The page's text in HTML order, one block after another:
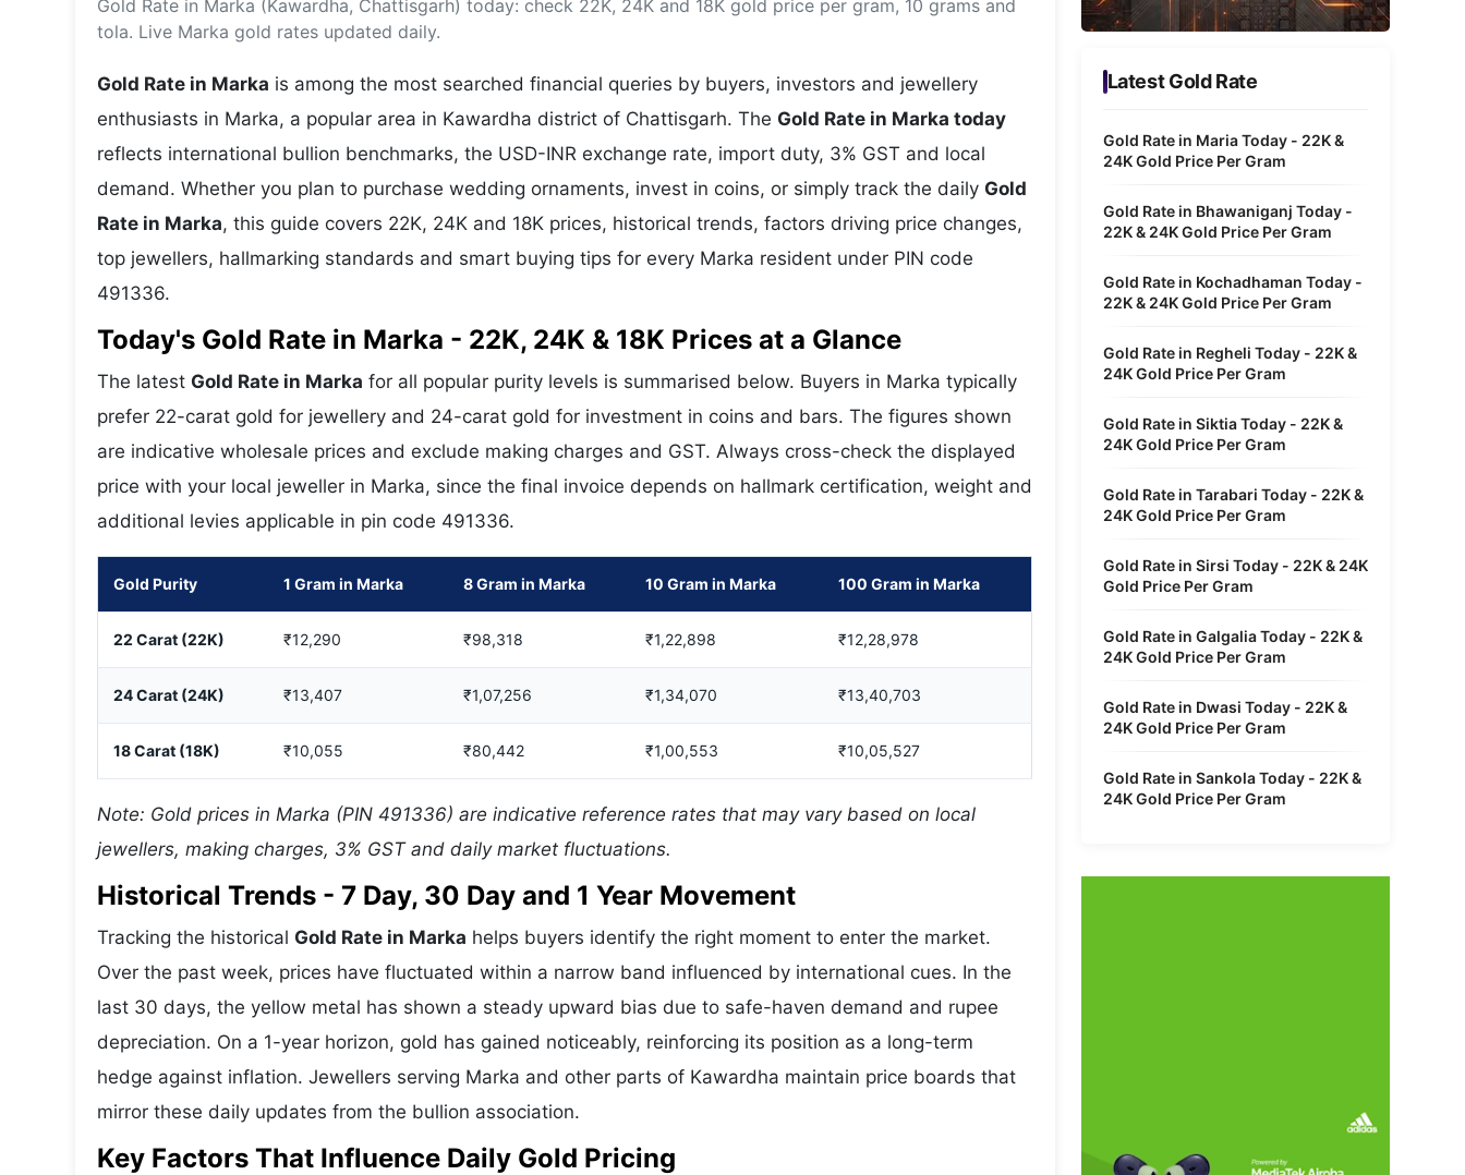
Metaverse Economy
Autonomous Systems
Gold Rate in Marka (Kawardha, Chattisgarh) today: check 22K, 24K and 18K gold price per gram, 10 grams and
tola. Live Marka gold rates updated daily.
Gold Rate in Marka is among the most searched financial queries by buyers, investors and jewellery
enthusiasts in Marka, a popular area in Kawardha district of Chattisgarh. The Gold Rate in Marka today
reflects international bullion benchmarks, the USD-INR exchange rate, import duty, 3% GST and local
demand. Whether you plan to purchase wedding ornaments, invest in coins, or simply track the daily Gold
Rate in Marka, this guide covers 22K, 24K and 18K prices, historical trends, factors driving price changes,
top jewellers, hallmarking standards and smart buying tips for every Marka resident under PIN code
491336.
Today's Gold Rate in Marka - 22K, 24K & 18K Prices at a Glance
The latest Gold Rate in Marka for all popular purity levels is summarised below. Buyers in Marka typically
prefer 22-carat gold for jewellery and 24-carat gold for investment in coins and bars. The figures shown
are indicative wholesale prices and exclude making charges and GST. Always cross-check the displayed
price with your local jeweller in Marka, since the final invoice depends on hallmark certification, weight and
additional levies applicable in pin code 491336.
Gold Purity 1 Gram in Marka 8 Gram in Marka 10 Gram in Marka 100 Gram in Marka
22 Carat (22K) ₹12,290 ₹98,318 ₹1,22,898 ₹12,28,978
24 Carat (24K) ₹13,407 ₹1,07,256 ₹1,34,070 ₹13,40,703
18 Carat (18K) ₹10,055 ₹80,442 ₹1,00,553 ₹10,05,527
Note: Gold prices in Marka (PIN 491336) are indicative reference rates that may vary based on local
jewellers, making charges, 3% GST and daily market fluctuations.
Historical Trends - 7 Day, 30 Day and 1 Year Movement
Tracking the historical Gold Rate in Marka helps buyers identify the right moment to enter the market.
Over the past week, prices have fluctuated within a narrow band influenced by international cues. In the
last 30 days, the yellow metal has shown a steady upward bias due to safe-haven demand and rupee
depreciation. On a 1-year horizon, gold has gained noticeably, reinforcing its position as a long-term
hedge against inflation. Jewellers serving Marka and other parts of Kawardha maintain price boards that
mirror these daily updates from the bullion association.
Key Factors That Influence Daily Gold Pricing
Latest Gold Rate
Gold Rate in Maria Today - 22K &
24K Gold Price Per Gram
Gold Rate in Bhawaniganj Today -
22K & 24K Gold Price Per Gram
Gold Rate in Kochadhaman Today -
22K & 24K Gold Price Per Gram
Gold Rate in Regheli Today - 22K &
24K Gold Price Per Gram
Gold Rate in Siktia Today - 22K &
24K Gold Price Per Gram
Gold Rate in Tarabari Today - 22K &
24K Gold Price Per Gram
Gold Rate in Sirsi Today - 22K & 24K
Gold Price Per Gram
Gold Rate in Galgalia Today - 22K &
24K Gold Price Per Gram
Gold Rate in Dwasi Today - 22K &
24K Gold Price Per Gram
Gold Rate in Sankola Today - 22K &
24K Gold Price Per Gram